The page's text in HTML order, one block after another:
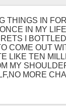
THINGS IN
IN MY
I
COME OUT
LIKE TEN
MY
MORE